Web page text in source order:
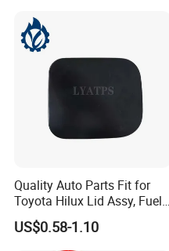
Quality Auto Parts Fit for
Toyota Hilux Lid Assy, Fuel
Filler Opening OEM 77350-
0K040
US$0.58-1.10